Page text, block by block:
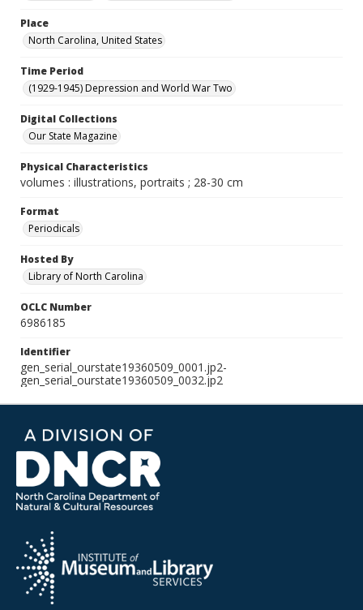
Place
North Carolina, United States
Time Period
(1929-1945) Depression and World War Two
Digital Collections
Our State Magazine
Physical Characteristics
volumes : illustrations, portraits ; 28-30 cm
Format
Periodicals
Hosted By
Library of North Carolina
OCLC Number
6986185
Identifier
gen_serial_ourstate19360509_0001.jp2-
gen_serial_ourstate19360509_0032.jp2